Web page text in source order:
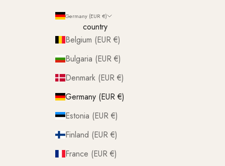
Germany (EUR €)
country
Belgium (EUR €)
Bulgaria (EUR €)
Denmark (EUR €)
Germany (EUR €)
Estonia (EUR €)
Finland (EUR €)
France (EUR €)